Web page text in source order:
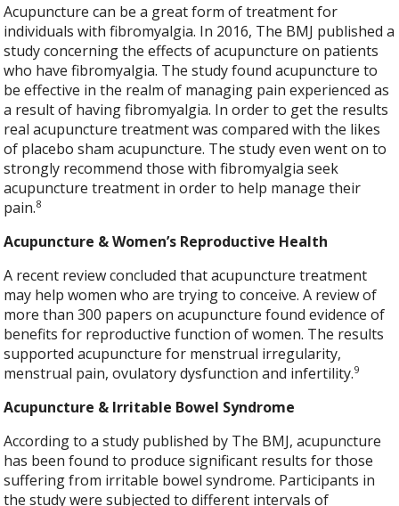
Acupuncture can be a great form of treatment for
individuals with fibromyalgia. In 2016, The BMJ published a
study concerning the effects of acupuncture on patients
who have fibromyalgia. The study found acupuncture to
be effective in the realm of managing pain experienced as
a result of having fibromyalgia. In order to get the results
real acupuncture treatment was compared with the likes
of placebo sham acupuncture. The study even went on to
strongly recommend those with fibromyalgia seek
acupuncture treatment in order to help manage their
pain.8
Acupuncture & Women’s Reproductive Health
A recent review concluded that acupuncture treatment
may help women who are trying to conceive. A review of
more than 300 papers on acupuncture found evidence of
benefits for reproductive function of women. The results
supported acupuncture for menstrual irregularity,
menstrual pain, ovulatory dysfunction and infertility.9
Acupuncture & Irritable Bowel Syndrome
According to a study published by The BMJ, acupuncture
has been found to produce significant results for those
suffering from irritable bowel syndrome. Participants in
the study were subjected to different intervals of